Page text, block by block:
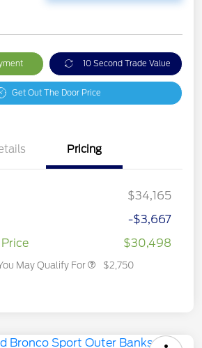
10 Second Trade Value
Get Out The Door Price
Pricing
$34,165
-$3,667
$30,498
May Qualify For $2,750